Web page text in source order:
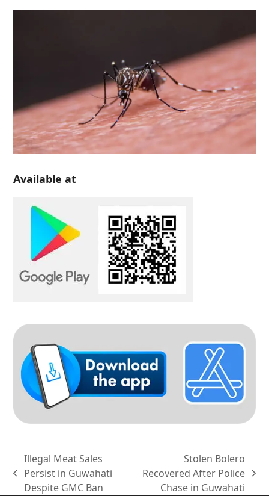
Available at
previous
Illegal Meat Sales
Persist in Guwahati
Despite GMC Ban
next
Stolen Bolero
Recovered After Police
Chase in Guwahati